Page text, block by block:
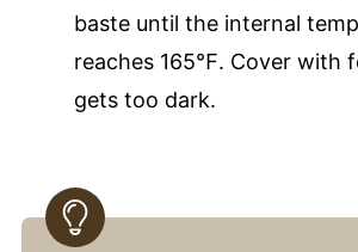
baste until the internal
reaches 165℉. Cover with
gets too dark.